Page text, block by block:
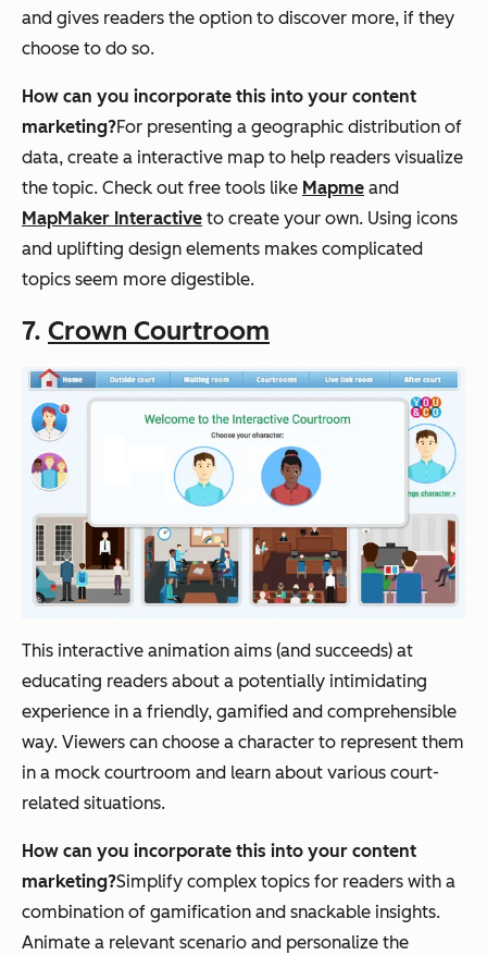
and gives readers the option to discover more, if they
choose to do so.
How can you incorporate this into your content
marketing?For presenting a geographic distribution of
data, create a interactive map to help readers visualize
the topic. Check out free tools like Mapme and
MapMaker Interactive to create your own. Using icons
and uplifting design elements makes complicated
topics seem more digestible.
7. Crown Courtroom
This interactive animation aims (and succeeds) at
educating readers about a potentially intimidating
experience in a friendly, gamified and comprehensible
way. Viewers can choose a character to represent them
in a mock courtroom and learn about various court-
related situations.
How can you incorporate this into your content
marketing?Simplify complex topics for readers with a
combination of gamification and snackable insights.
Animate a relevant scenario and personalize the